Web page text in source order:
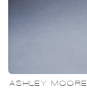
ASHLEY MOORE